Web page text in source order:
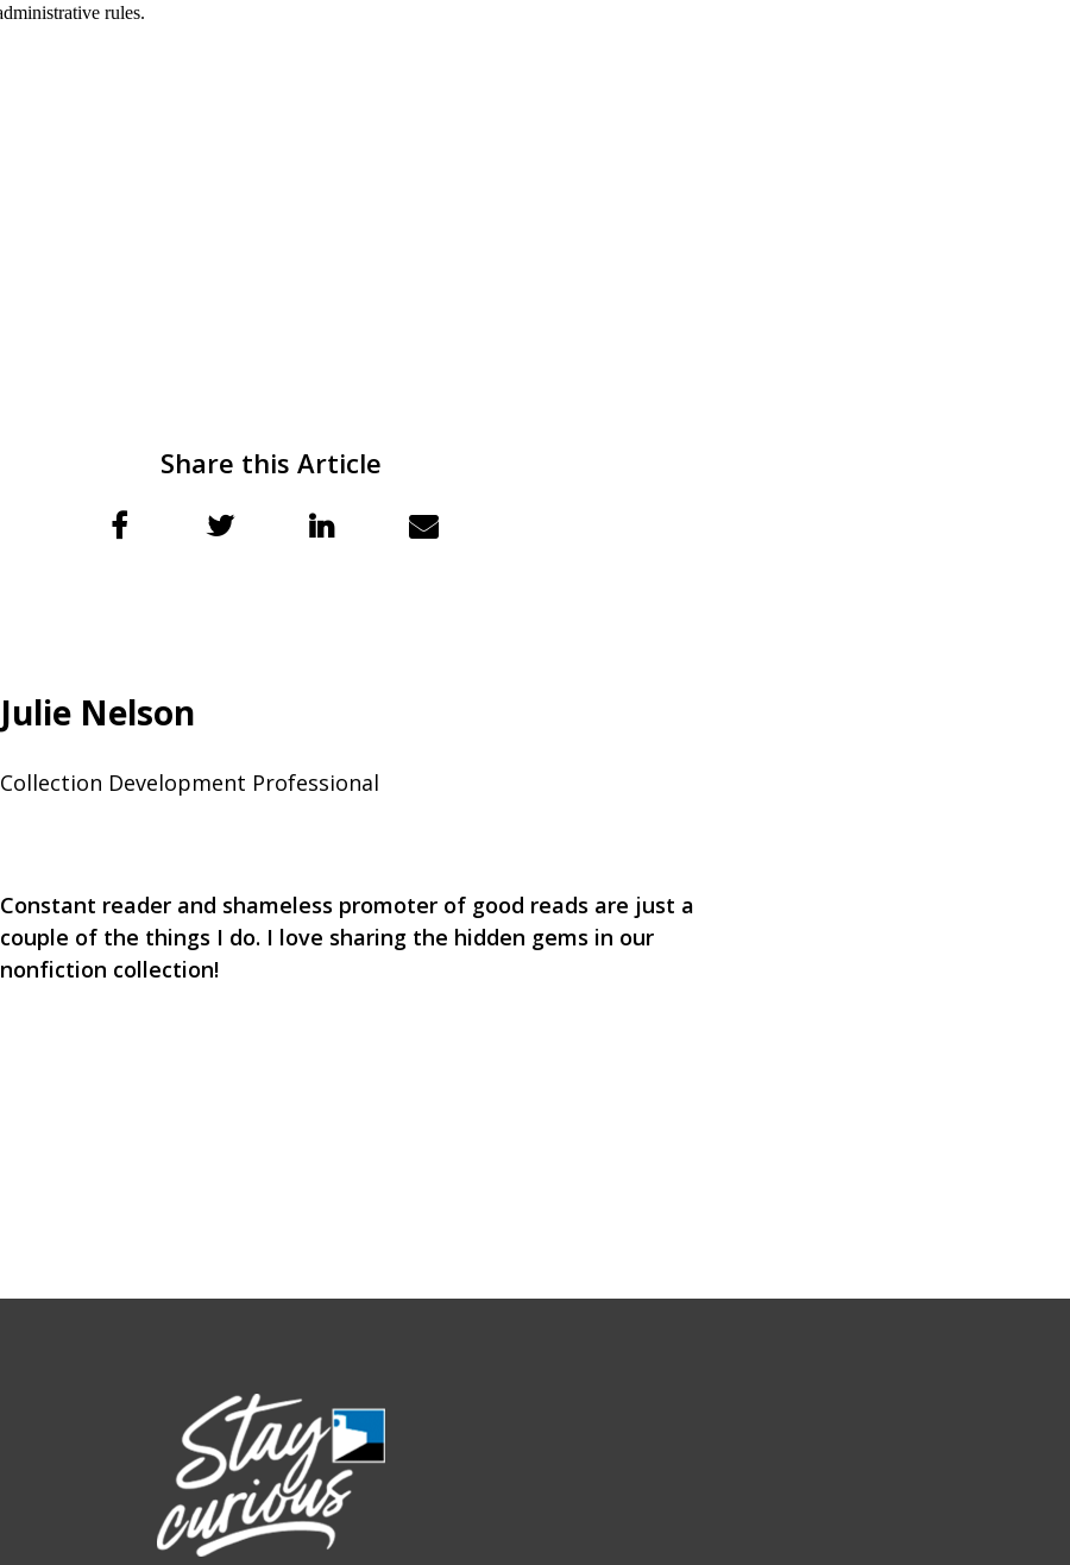
Share this Article
Julie Nelson
Collection Development Professional
Constant reader and shameless promoter of good reads are just a
couple of the things I do. I love sharing the hidden gems in our
nonfiction collection!